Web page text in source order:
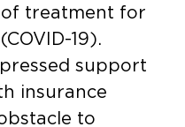
of treatment for
19).
support
insurance
to